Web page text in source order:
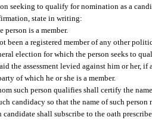
seeking to qualify for nomination as a
state in writing:
is a member.
been a registered member of any other
election for which the person seeks to
the assessment levied against him or her,
of which he or she is a member.
such person qualifies shall certify the
candidacy so that the name of such
candidate shall subscribe to the oath